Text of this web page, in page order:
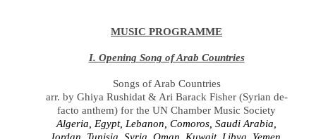
MUSIC PROGRAMME
I. Opening Song of Arab Countries
Songs of Arab Countries
arr. by Ghiya Rushidat & Ari Barack Fisher (Syrian de-
facto anthem) for the UN Chamber Music Society
Algeria, Egypt, Lebanon, Comoros, Saudi Arabia,